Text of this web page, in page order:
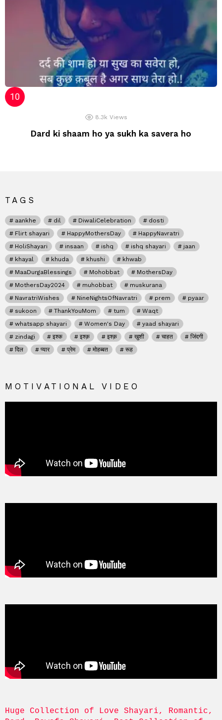
8.3k Views
Dard ki shaam ho ya sukh ka savera ho
TAGS
aankhe dil DiwaliCelebration
dosti
Flirt shayari
HappyMothersDay
HappyNavratri
HoliShayari
insaan ishq ishq shayari
jaan
khayal
khuda khushi
khwab
MaaDurgaBlessings
Mohobbat
MothersDay
MothersDay2024
muhobbat
muskurana
NavratriWishes
NineNightsOfNavratri prem
pyaar
sukoon
ThankYouMom tum
Waqt
whatsapp shayari
Women's Day
yaad shayari
zindagi
इश्क इश्क़ इश्क़ खुशी चाहत
जिंदगी
दिल
प्यार प्रेम मोहब्बत रूह
MOTIVATIONAL VIDEO
Huge Collection of Love Shayari, Romantic,